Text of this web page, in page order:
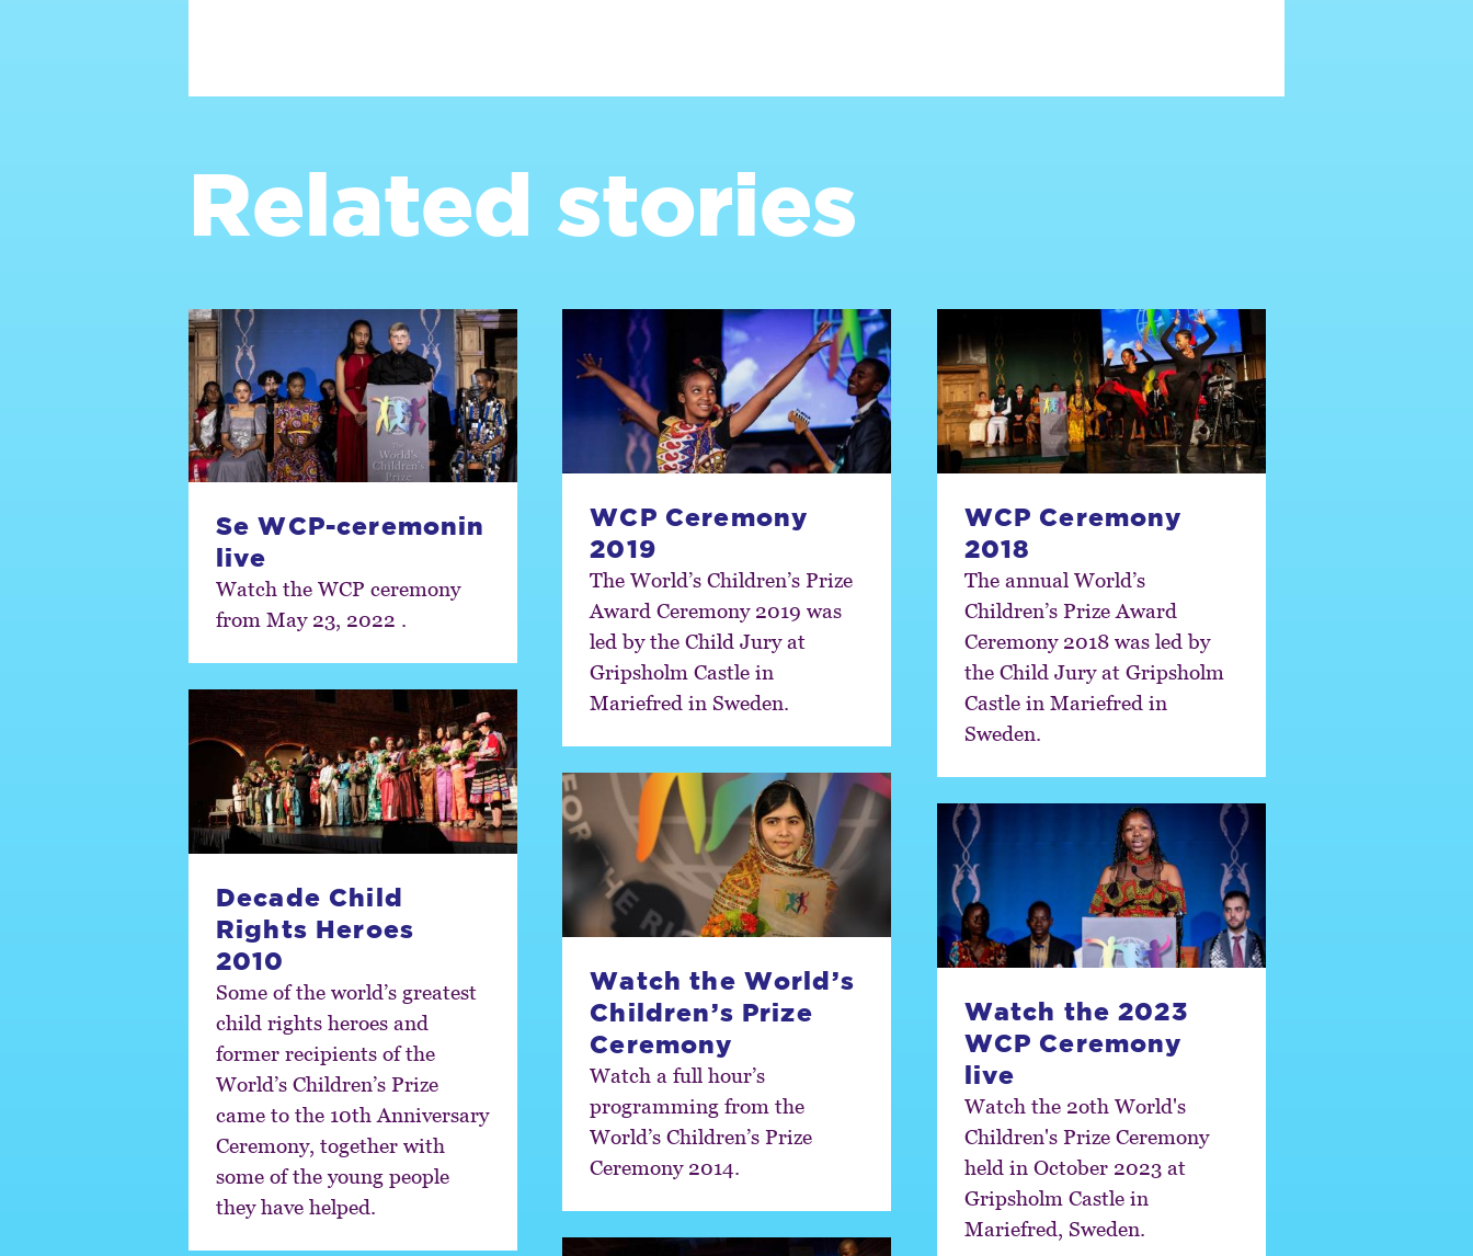
Related stories
Se WCP-ceremonin
live
Watch the WCP ceremony
from May 23, 2022 .
Decade Child
Rights Heroes
2010
Some of the world’s greatest
child rights heroes and
former recipients of the
World’s Children’s Prize
came to the 10th Anniversary
Ceremony, together with
some of the young people
they have helped.
WCP Ceremony
2019
The World’s Children’s Prize
Award Ceremony 2019 was
led by the Child Jury at
Gripsholm Castle in
Mariefred in Sweden.
Watch the World’s
Children’s Prize
Ceremony
Watch a full hour’s
programming from the
World’s Children’s Prize
Ceremony 2014.
WCP Ceremony
2018
The annual World’s
Children’s Prize Award
Ceremony 2018 was led by
the Child Jury at Gripsholm
Castle in Mariefred in
Sweden.
Watch the 2023
WCP Ceremony
live
Watch the 2oth World's
Children's Prize Ceremony
held in October 2023 at
Gripsholm Castle in
Mariefred, Sweden.